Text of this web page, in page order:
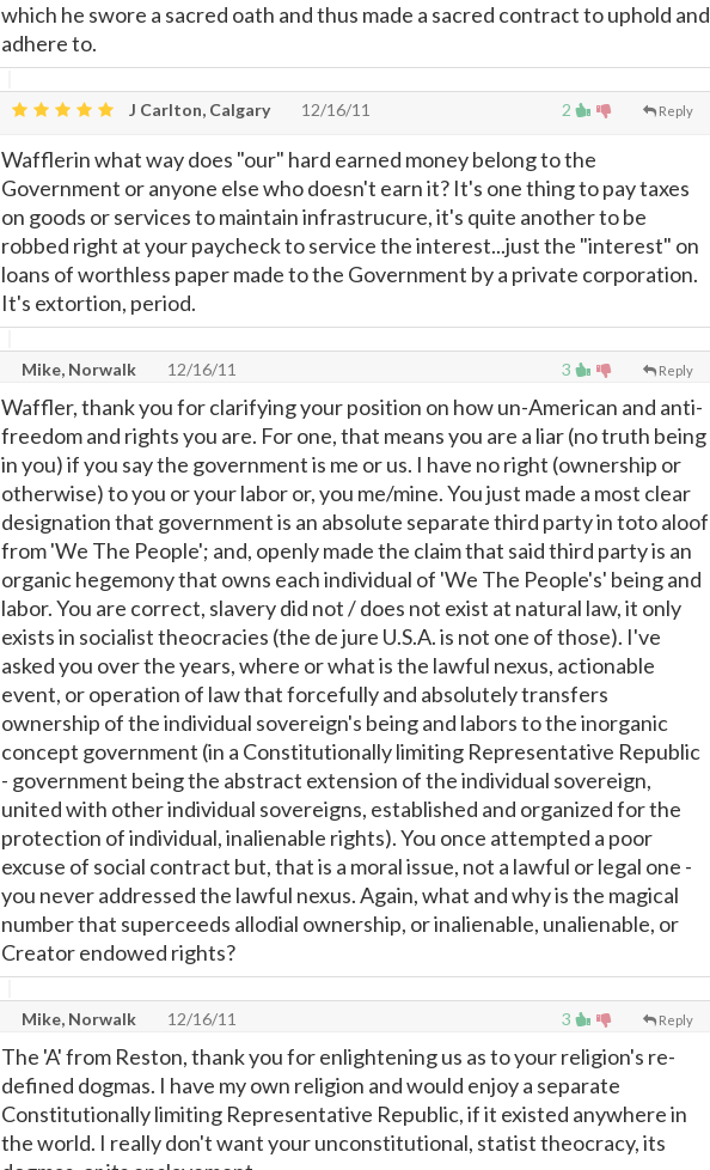
which he swore a sacred oath and thus made a sacred contract to uphold and
adhere to.
2 Reply
J Carlton, Calgary 12/16/11
Wafflerin what way does "our" hard earned money belong to the
Government or anyone else who doesn't earn it? It's one thing to pay taxes
on goods or services to maintain infrastrucure, it's quite another to be
robbed right at your paycheck to service the interest...just the "interest" on
loans of worthless paper made to the Government by a private corporation.
It's extortion, period.
3 Reply
Mike, Norwalk 12/16/11
Waffler, thank you for clarifying your position on how un-American and anti-
freedom and rights you are. For one, that means you are a liar (no truth being
in you) if you say the government is me or us. I have no right (ownership or
otherwise) to you or your labor or, you me/mine. You just made a most clear
designation that government is an absolute separate third party in toto aloof
from 'We The People'; and, openly made the claim that said third party is an
organic hegemony that owns each individual of 'We The People's' being and
labor. You are correct, slavery did not / does not exist at natural law, it only
exists in socialist theocracies (the de jure U.S.A. is not one of those). I've
asked you over the years, where or what is the lawful nexus, actionable
event, or operation of law that forcefully and absolutely transfers
ownership of the individual sovereign's being and labors to the inorganic
concept government (in a Constitutionally limiting Representative Republic
- government being the abstract extension of the individual sovereign,
united with other individual sovereigns, established and organized for the
protection of individual, inalienable rights). You once attempted a poor
excuse of social contract but, that is a moral issue, not a lawful or legal one -
you never addressed the lawful nexus. Again, what and why is the magical
number that superceeds allodial ownership, or inalienable, unalienable, or
Creator endowed rights?
3 Reply
Mike, Norwalk 12/16/11
The 'A' from Reston, thank you for enlightening us as to your religion's re-
defined dogmas. I have my own religion and would enjoy a separate
Constitutionally limiting Representative Republic, if it existed anywhere in
the world. I really don't want your unconstitutional, statist theocracy, its